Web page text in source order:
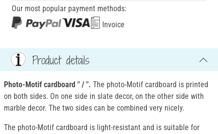
Our most popular payment methods:
Invoice
Product details
Photo-Motif cardboard " / ". The photo-Motif cardboard is printed
on both sides. On one side in slate decor, on the other side with
marble decor. The two sides can be combined very nicely.
The photo-Motif cardboard is light-resistant and is suitable for